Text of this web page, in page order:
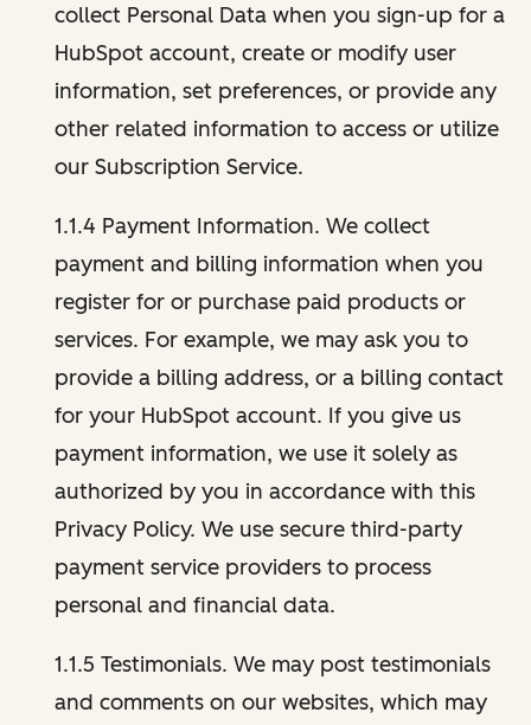
collect Personal Data when you sign-up for a
HubSpot account, create or modify user
information, set preferences, or provide any
other related information to access or utilize
our Subscription Service.
1.1.4 Payment Information. We collect
payment and billing information when you
register for or purchase paid products or
services. For example, we may ask you to
provide a billing address, or a billing contact
for your HubSpot account. If you give us
payment information, we use it solely as
authorized by you in accordance with this
Privacy Policy. We use secure third-party
payment service providers to process
personal and financial data.
1.1.5 Testimonials. We may post testimonials
and comments on our websites, which may